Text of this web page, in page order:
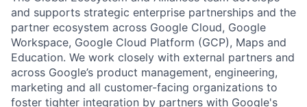
and supports strategic enterprise partnerships and the
partner ecosystem across Google Cloud, Google
Workspace, Google Cloud Platform (GCP), Maps and
Education. We work closely with external partners and
across Google’s product management, engineering,
marketing and all customer-facing organizations to
foster tighter integration by partners with Google's